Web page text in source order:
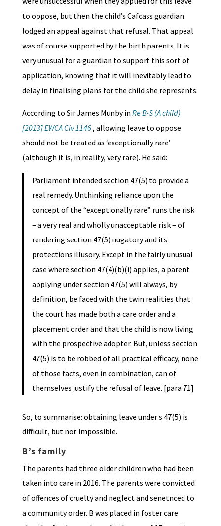
to oppose, but then the child’s Cafcass guardian
lodged an appeal against that refusal. That appeal
was of course supported by the birth parents. It is
very unusual for a guardian to support this sort of
application, knowing that it will inevitably lead to
delay in finalising plans for the child she represents.
According to Sir James Munby in Re B-S (A child)
[2013] EWCA Civ 1146, allowing leave to oppose
should not be treated as ‘exceptionally rare’
(although it is, in reality, very rare). He said:
Parliament intended section 47(5) to provide a
real remedy. Unthinking reliance upon the
concept of the “exceptionally rare” runs the risk
– a very real and wholly unacceptable risk – of
rendering section 47(5) nugatory and its
protections illusory. Except in the fairly unusual
case where section 47(4)(b)(i) applies, a parent
applying under section 47(5) will always, by
definition, be faced with the twin realities that
the court has made both a care order and a
placement order and that the child is now living
with the prospective adopter. But, unless section
47(5) is to be robbed of all practical efficacy, none
of those facts, even in combination, can of
themselves justify the refusal of leave. [para 71]
So, to summarise: obtaining leave under s 47(5) is
difficult, but not impossible.
B’s family
The parents had three older children who had been
taken into care in 2016. The parents were convicted
of offences of cruelty and neglect and senetnced to
a community order. B was placed in foster care